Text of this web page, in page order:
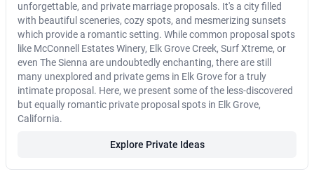
unforgettable, and private marriage proposals. It's a city filled
with beautiful sceneries, cozy spots, and mesmerizing sunsets
which provide a romantic setting. While common proposal spots
like McConnell Estates Winery, Elk Grove Creek, Surf Xtreme, or
even The Sienna are undoubtedly enchanting, there are still
many unexplored and private gems in Elk Grove for a truly
intimate proposal. Here, we present some of the less-discovered
but equally romantic private proposal spots in Elk Grove,
California.
Explore Private Ideas